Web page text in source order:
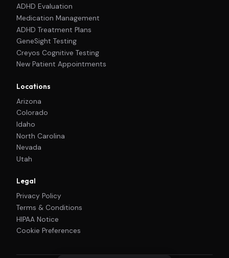
ADHD Evaluation
Medication Management
ADHD Treatment Plans
GeneSight Testing
Creyos Cognitive Testing
New Patient Appointments
Locations
Arizona
Colorado
Idaho
North Carolina
Nevada
Utah
Legal
Privacy Policy
Terms & Conditions
HIPAA Notice
Cookie Preferences